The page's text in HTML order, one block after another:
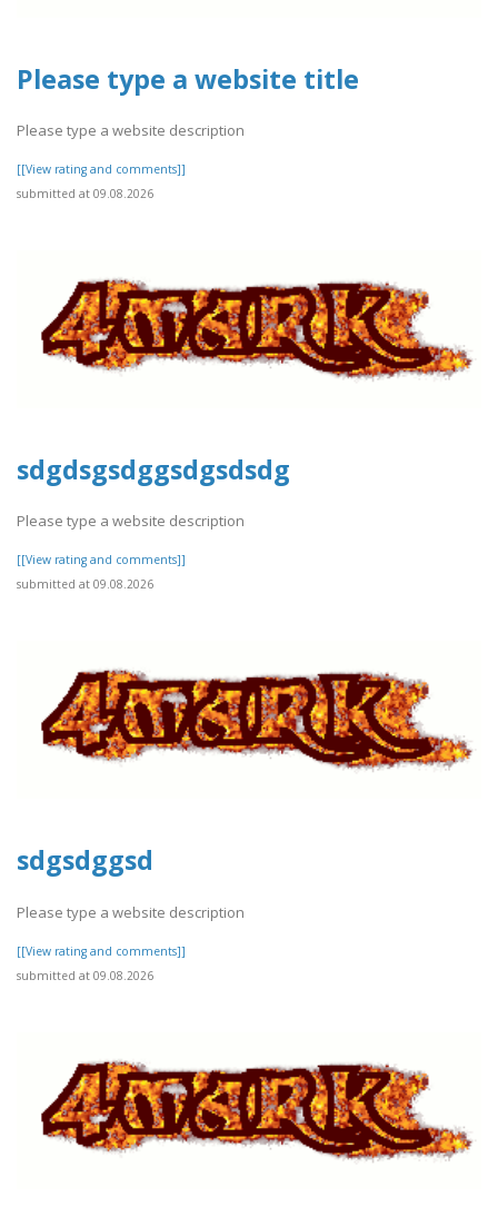
Please type a website title
Please type a website description
[[View rating and comments]]
submitted at 09.08.2026
sdgdsgsdggsdgsdsdg
Please type a website description
[[View rating and comments]]
submitted at 09.08.2026
sdgsdggsd
Please type a website description
[[View rating and comments]]
submitted at 09.08.2026